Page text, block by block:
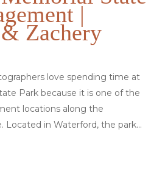
|
Zachery
love spending time at
Park because it is one of the
locations along the
Located in Waterford, the park…